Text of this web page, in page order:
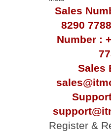
Sales
8290
Number :
Sales
Register &